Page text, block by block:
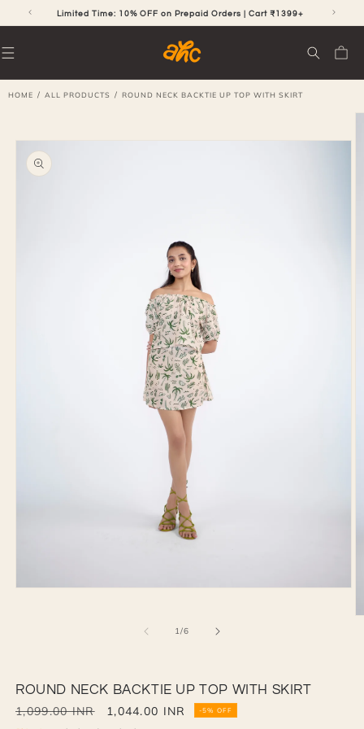
CONTENT
Limited Time: 10% OFF on Prepaid Orders | Cart ₹1399+
Cart
HOME / ALL PRODUCTS / ROUND NECK BACKTIE UP TOP WITH SKIRT
1/of
6
ROUND NECK BACKTIE UP TOP WITH SKIRT
Regular
1,099.00 INR
Sale
1,044.00 INR -5% OFF